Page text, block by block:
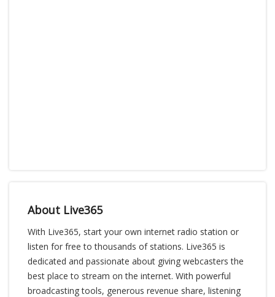
About Live365
With Live365, start your own internet radio station or
listen for free to thousands of stations. Live365 is
dedicated and passionate about giving webcasters the
best place to stream on the internet. With powerful
broadcasting tools, generous revenue share, listening